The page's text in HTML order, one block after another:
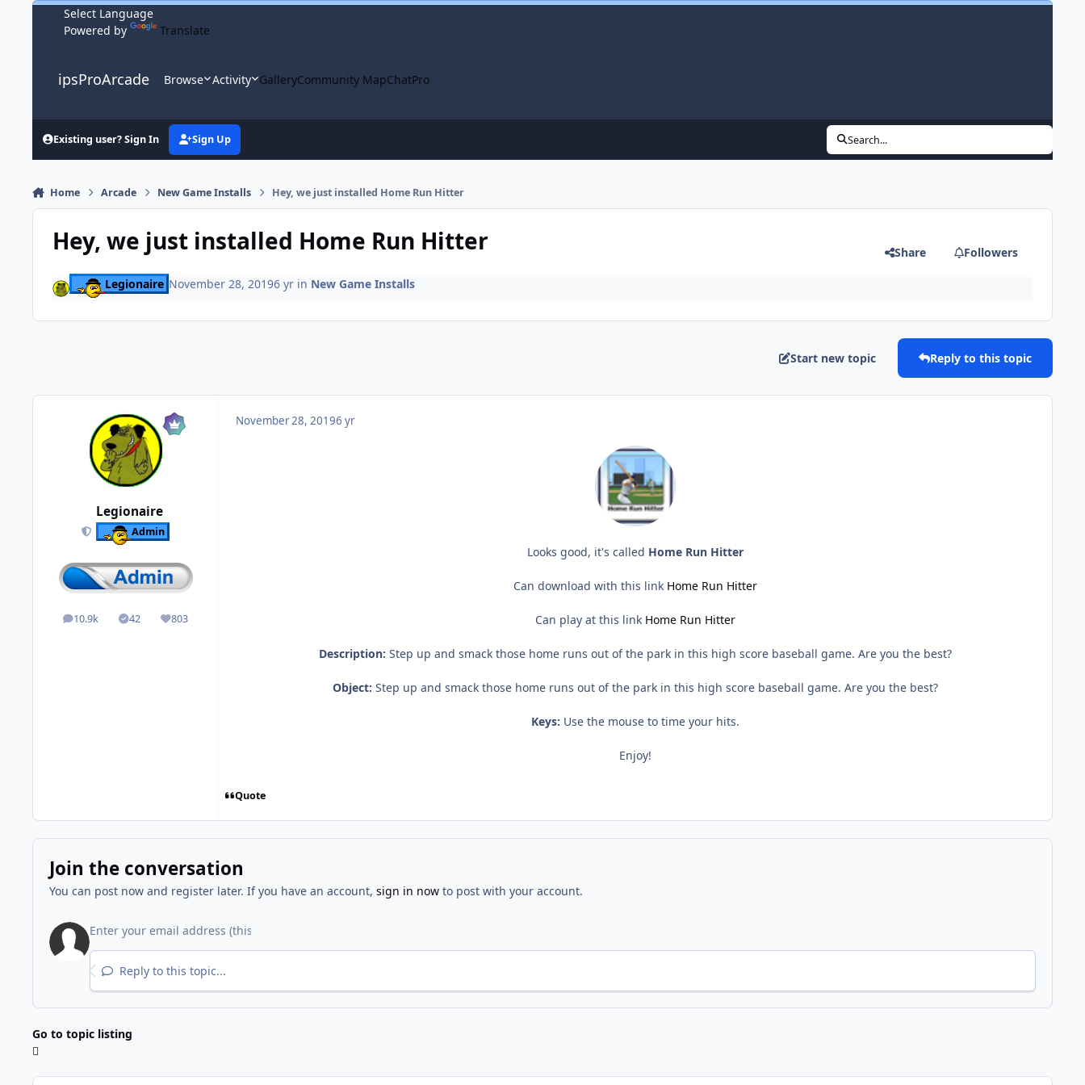
Skip to content
Powered by
Translate
ipsProArcade Browse Activity GalleryCommunity MapChatPro
Existing user? Sign In Sign Up Search...
Home Arcade New Game Installs Hey, we just installed Home Run Hitter
Hey, we just installed Home Run Hitter Share Followers
Legionaire November 28, 20196 yrin New Game Installs
Start new topic Reply to this topic
Legionaire
Admin
10.9k
posts 42
Solutions803
Reputation
November 28, 20196 yr
Looks good, it's called Home Run Hitter
Can download with this link Home Run Hitter
Can play at this link Home Run Hitter
Description: Step up and smack those home runs out of the park in this high score baseball game. Are you the best?
Object: Step up and smack those home runs out of the park in this high score baseball game. Are you the best?
Keys: Use the mouse to time your hits.
Enjoy!
Quote
Join the conversation
You can post now and register later. If you have an account, sign in nowto post with your account.
Reply to this topic...
Go to topic listing